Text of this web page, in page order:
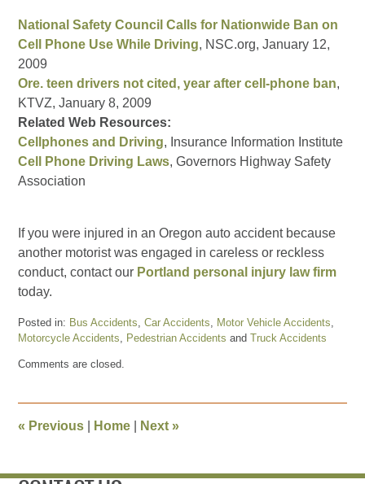
National Safety Council Calls for Nationwide Ban on
Cell Phone Use While Driving, NSC.org, January 12,
2009
Ore. teen drivers not cited, year after cell-phone ban,
KTVZ, January 8, 2009
Related Web Resources:
Cellphones and Driving, Insurance Information Institute
Cell Phone Driving Laws, Governors Highway Safety
Association
If you were injured in an Oregon auto accident because
another motorist was engaged in careless or reckless
conduct, contact our Portland personal injury law firm
today.
Posted in: Bus Accidents ,Car Accidents Motor Vehicle Accidents
Motorcycle Accidents
Pedestrian Accidents andTruck Accidents
January
pm
Comments are closed.
« Previous Home Next»